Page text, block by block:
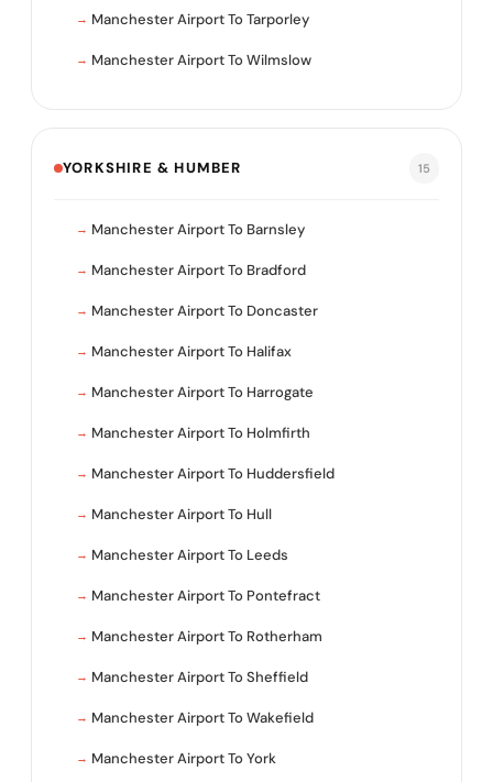
Manchester Airport To Tarporley
Manchester Airport To Wilmslow
YORKSHIRE & HUMBER 15
Manchester Airport To Barnsley
Manchester Airport To Bradford
Manchester Airport To Doncaster
Manchester Airport To Halifax
Manchester Airport To Harrogate
Manchester Airport To Holmfirth
Manchester Airport To Huddersfield
Manchester Airport To Hull
Manchester Airport To Leeds
Manchester Airport To Pontefract
Manchester Airport To Rotherham
Manchester Airport To Sheffield
Manchester Airport To Wakefield
Manchester Airport To York